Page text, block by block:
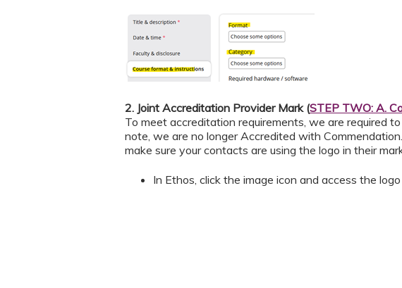
2. Joint Accreditation Provider Mark (STEP TWO: A.
To meet accreditation requirements, we are required
note, we are no longer Accredited with
make sure your contacts are using the logo in their
In Ethos, click the image icon and access the